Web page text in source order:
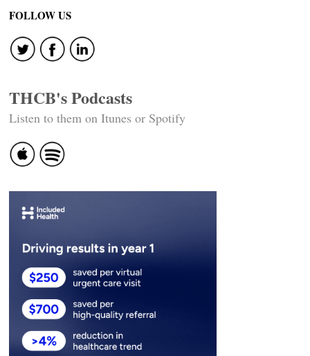
FOLLOW US
THCB's Podcasts
Listen to them on Itunes or Spotify